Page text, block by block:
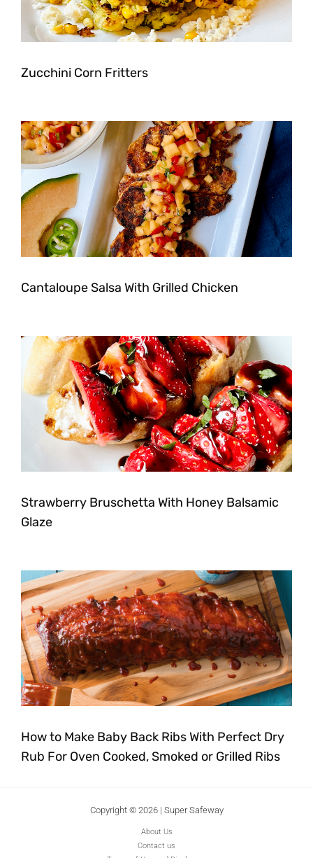
Zucchini Corn Fritters
Cantaloupe Salsa With Grilled Chicken
Strawberry Bruschetta With Honey Balsamic
Glaze
How to Make Baby Back Ribs With Perfect Dry
Rub For Oven Cooked, Smoked or Grilled Ribs
Copyright © 2026 | Super Safeway
About Us
Contact us